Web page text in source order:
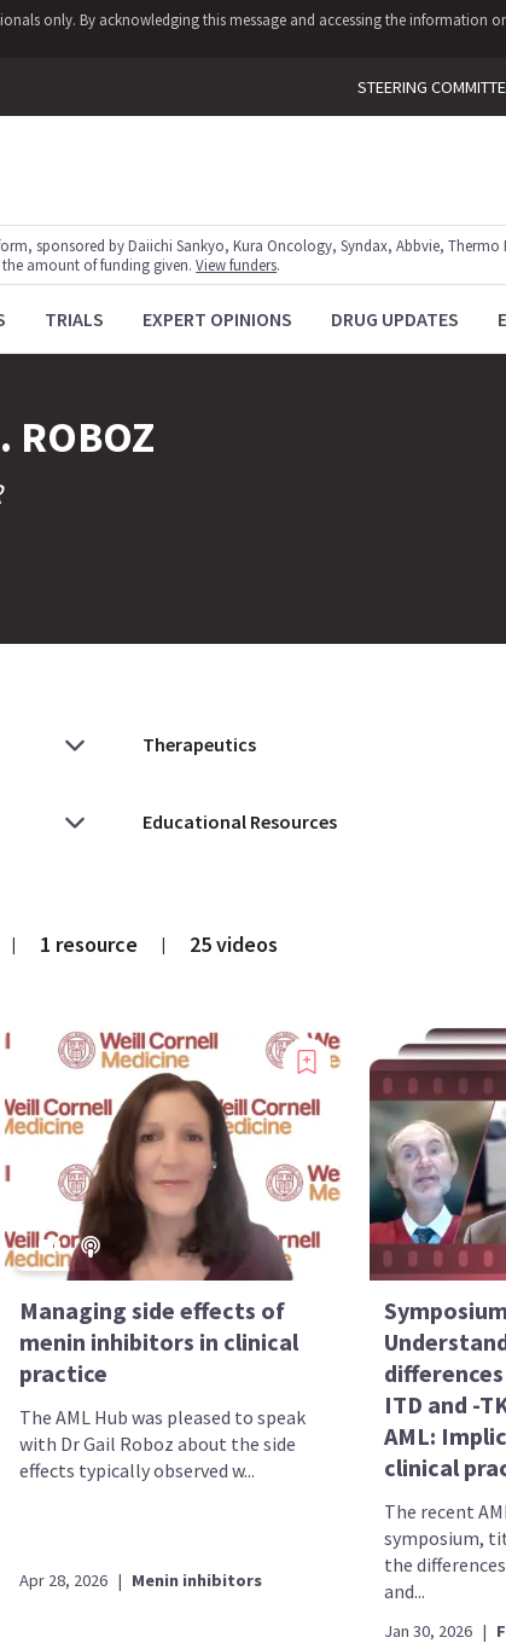
only. By acknowledging this message and accessing the information
STEERING
sponsored by Daiichi Sankyo, Kura Oncology, Syndax, Abbvie,
the amount of funding given.View funders.
TRIALS EXPERT OPINIONS DRUG UPDATES
ROBOZ
| 1 resource | 25 videos
Managing side effects of
menin inhibitors in clinical
practice
The AML Hub was pleased to speak
with Dr Gail Roboz about the side
effects typically observed w...
Apr 28, 2026 | Menin inhibitors
ITD and -
AML:
clinical
The recent
symposium,
the
and...
Jan 30, 2026 |